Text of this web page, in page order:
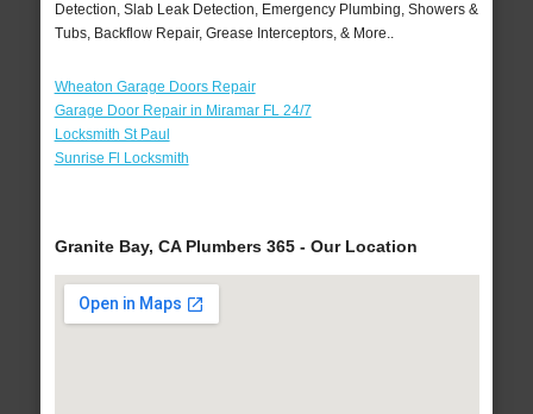
Detection, Slab Leak Detection, Emergency Plumbing, Showers &
Tubs, Backflow Repair, Grease Interceptors, & More..
Wheaton Garage Doors Repair
Garage Door Repair in Miramar FL 24/7
Locksmith St Paul
Sunrise Fl Locksmith
Granite Bay, CA Plumbers 365 - Our Location